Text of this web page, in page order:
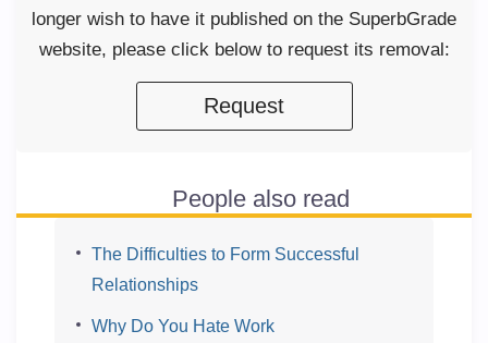
longer wish to have it published on the SuperbGrade
website, please click below to request its removal:
Request
People also read
The Difficulties to Form Successful
Relationships
Why Do You Hate Work